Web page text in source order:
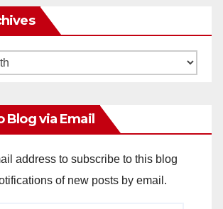
Blog via Email
address to subscribe to this blog
of new posts by email.